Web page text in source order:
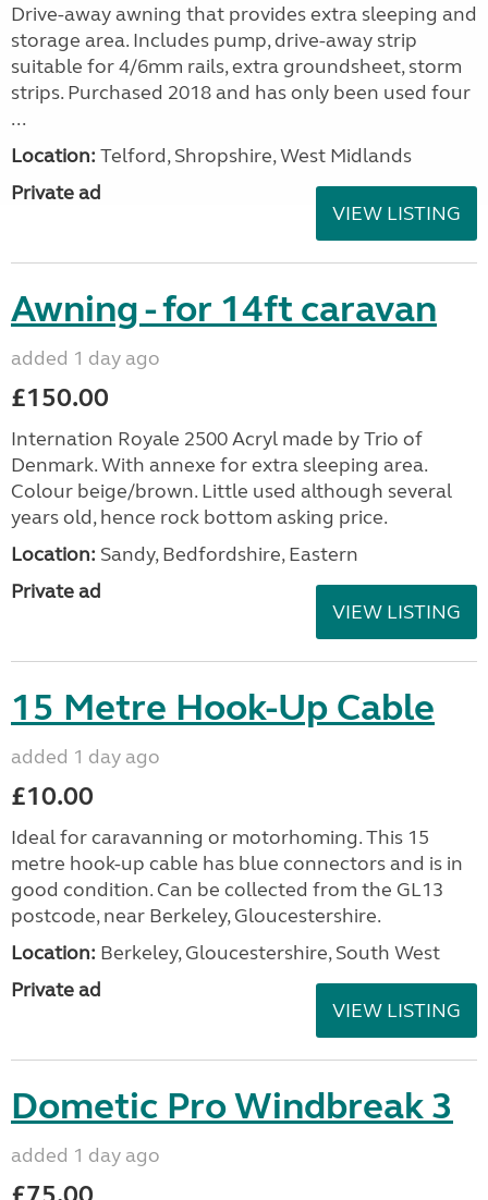
Drive-away awning that provides extra sleeping and
storage area. Includes pump, drive-away strip
suitable for 4/6mm rails, extra groundsheet, storm
strips. Purchased 2018 and has only been used four
...
Location: Telford, Shropshire, West Midlands
Private ad
VIEW LISTING
Awning - for 14ft caravan
added 1 day ago
£150.00
Internation Royale 2500 Acryl made by Trio of
Denmark. With annexe for extra sleeping area.
Colour beige/brown. Little used although several
years old, hence rock bottom asking price.
Location: Sandy, Bedfordshire, Eastern
Private ad
VIEW LISTING
15 Metre Hook-Up Cable
added 1 day ago
£10.00
Ideal for caravanning or motorhoming. This 15
metre hook-up cable has blue connectors and is in
good condition. Can be collected from the GL13
postcode, near Berkeley, Gloucestershire.
Location: Berkeley, Gloucestershire, South West
Private ad
VIEW LISTING
Dometic Pro Windbreak 3
added 1 day ago